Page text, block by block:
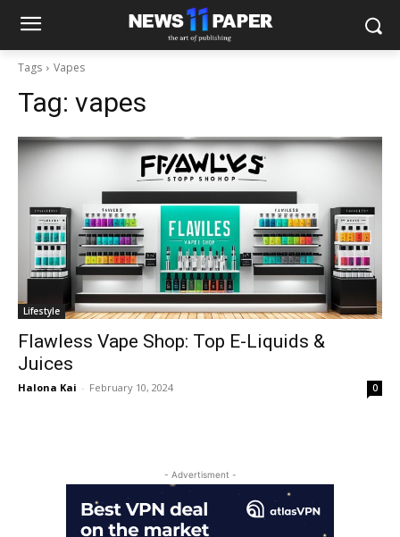
Tags Vapes
Tag: vapes
Lifestyle
Flawless Vape Shop: Top E-Liquids &
Juices
Halona Kai - February 10, 2024 0
- Advertisment -